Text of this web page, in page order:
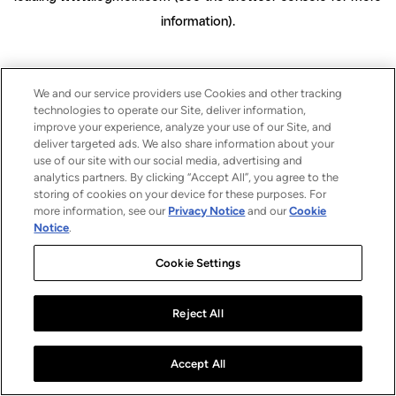
information).
We and our service providers use Cookies and other tracking
technologies to operate our Site, deliver information,
improve your experience, analyze your use of our Site, and
deliver targeted ads. We also share information about your
use of our site with our social media, advertising and
analytics partners. By clicking “Accept All”, you agree to the
storing of cookies on your device for these purposes. For
more information, see our Privacy Notice and ourCookie
Notice.
Cookie Settings
Reject All
Accept All